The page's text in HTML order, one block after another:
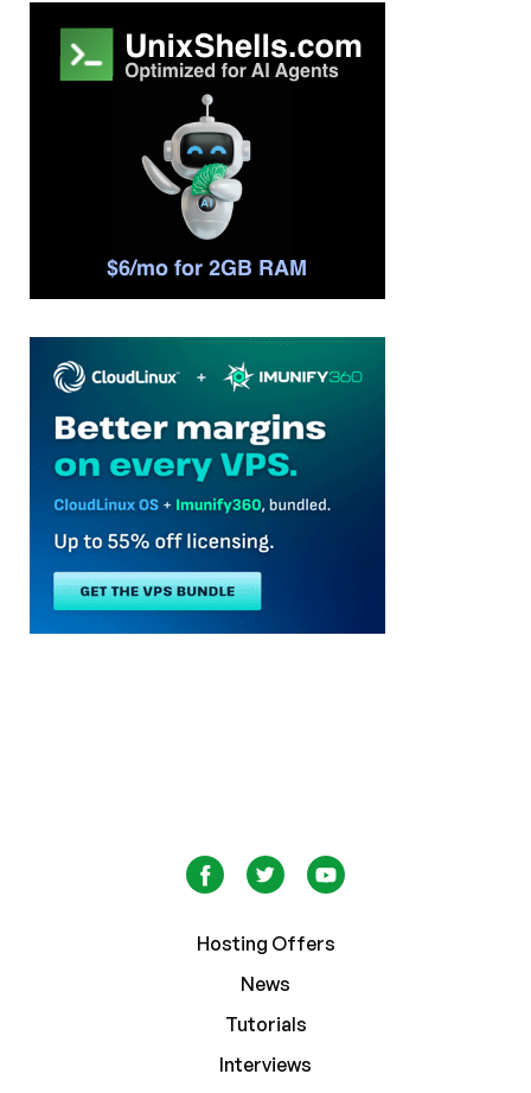
Hosting Offers
News
Tutorials
Interviews